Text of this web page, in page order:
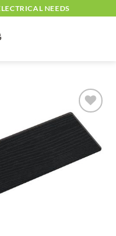
NEEDS
ADD TO
WISHLIST